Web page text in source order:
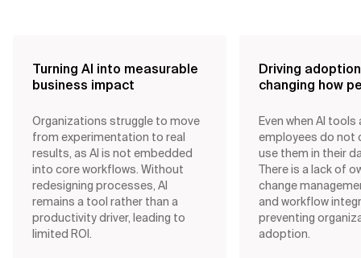
Turning AI into measurable
business impact
Organizations struggle to move
from experimentation to real
results, as AI is not embedded
into core workflows. Without
redesigning processes, AI
remains a tool rather than a
productivity driver, leading to
limited ROI.
Driving
changing how
Even when AI tools
employees do not
use them in their
There is a lack of
change
and workflow
preventing
adoption.